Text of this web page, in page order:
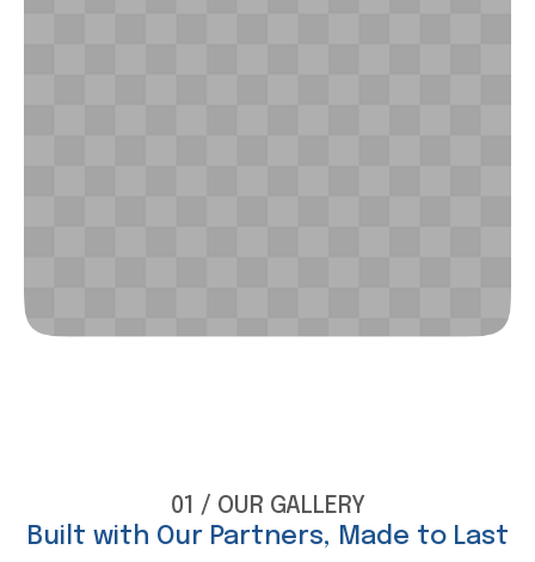
01 / OUR GALLERY
Built with Our Partners, Made to Last